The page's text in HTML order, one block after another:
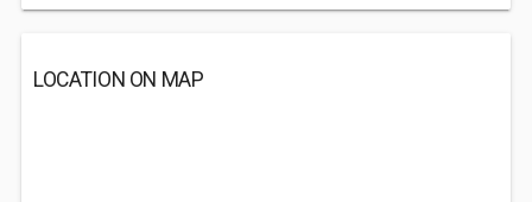
LOCATION ON MAP